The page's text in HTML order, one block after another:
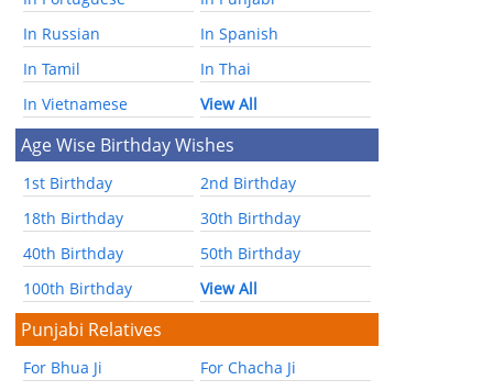
In Russian
In Spanish
In Tamil
In Thai
In Vietnamese
View All
Age Wise Birthday Wishes
1st Birthday
2nd Birthday
18th Birthday
30th Birthday
40th Birthday
50th Birthday
100th Birthday
View All
Punjabi Relatives
For Bhua Ji
For Chacha Ji